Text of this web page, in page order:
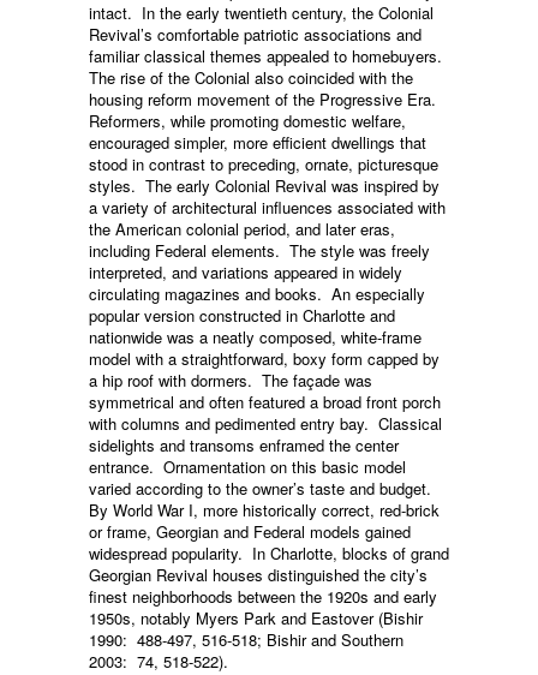
intact. In the early twentieth century, the Colonial
Revival’s comfortable patriotic associations and
familiar classical themes appealed to homebuyers.
The rise of the Colonial also coincided with the
housing reform movement of the Progressive Era.
Reformers, while promoting domestic welfare,
encouraged simpler, more efficient dwellings that
stood in contrast to preceding, ornate, picturesque
styles. The early Colonial Revival was inspired by
a variety of architectural influences associated with
the American colonial period, and later eras,
including Federal elements. The style was freely
interpreted, and variations appeared in widely
circulating magazines and books. An especially
popular version constructed in Charlotte and
nationwide was a neatly composed, white-frame
model with a straightforward, boxy form capped by
a hip roof with dormers. The façade was
symmetrical and often featured a broad front porch
with columns and pedimented entry bay. Classical
sidelights and transoms enframed the center
entrance. Ornamentation on this basic model
varied according to the owner’s taste and budget.
By World War I, more historically correct, red-brick
or frame, Georgian and Federal models gained
widespread popularity. In Charlotte, blocks of grand
Georgian Revival houses distinguished the city’s
finest neighborhoods between the 1920s and early
1950s, notably Myers Park and Eastover (Bishir
1990: 488-497, 516-518; Bishir and Southern
2003: 74, 518-522).